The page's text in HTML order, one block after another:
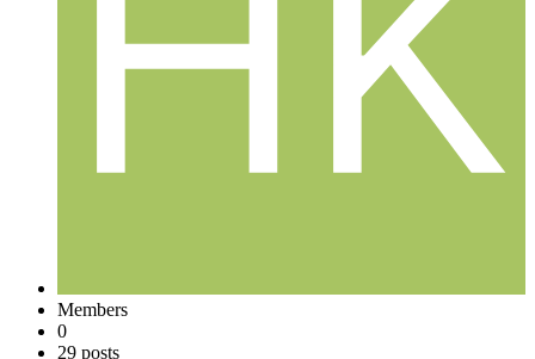
Members
0
29 posts